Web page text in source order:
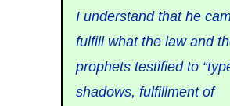
I understand that he
fulfill what the law and
prophets testified to
shadows, fulfillment of